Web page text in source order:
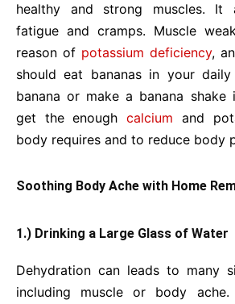
healthy and strong muscles. It
fatigue and cramps. Muscle
reason of potassium deficiency,
should eat bananas in your
banana or make a banana
get the enoughcalcium and
body requires and to reduce body
Soothing Body Ache with Home
1.) Drinking a Large Glass of Water
Dehydration can leads to many
including muscle or body